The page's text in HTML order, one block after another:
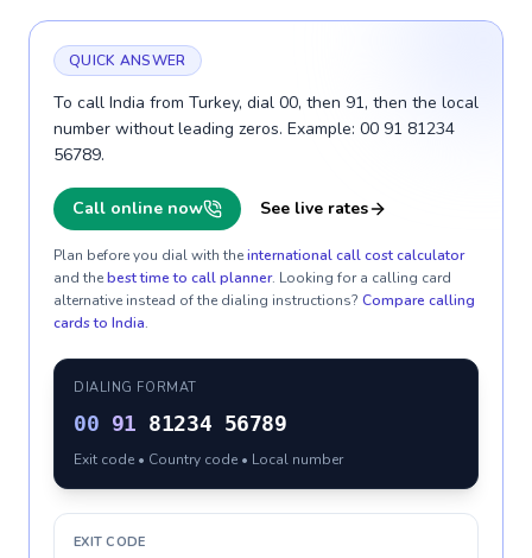
QUICK ANSWER
To call India from Turkey, dial 00, then 91, then the local
number without leading zeros. Example: 00 91 81234
56789.
Call online now See live rates
Plan before you dial with theinternational call cost calculator
and thebest time to call planner. Looking for a calling card
alternative instead of the dialing instructions? Compare calling
cards to India.
DIALING FORMAT
00 91 81234 56789
Exit code • Country code • Local number
EXIT CODE